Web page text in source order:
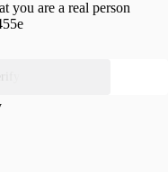
you are a real person